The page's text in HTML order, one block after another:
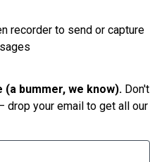
recorder to send or capture
(a bummer, we know). Don't
drop your email to get all our